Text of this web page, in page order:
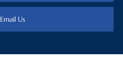
Email Us